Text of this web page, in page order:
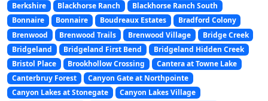
Berkshire
Blackhorse Ranch
Blackhorse Ranch South
Bonnaire
Bonnaire Boudreaux Estates
Bradford Colony
Brenwood
Brenwood Trails Brenwood Village
Bridge Creek
Bridgeland
Bridgeland First Bend
Bridgeland Hidden Creek
Bristol Place
Brookhollow Crossing
Cantera at Towne Lake
Canterbruy Forest
Canyon Gate at Northpointe
Canyon Lakes at Stonegate
Canyon Lakes Village